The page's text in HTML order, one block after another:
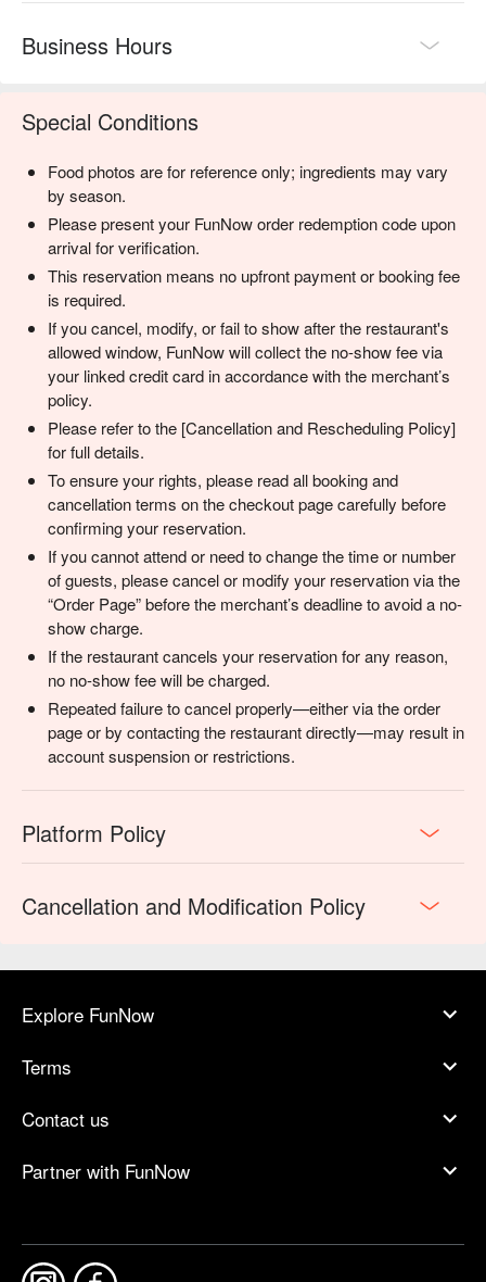
Business Hours
Special Conditions
Food photos are for reference only; ingredients may vary
by season.
Please present your FunNow order redemption code upon
arrival for verification.
This reservation means no upfront payment or booking fee
is required.
If you cancel, modify, or fail to show after the restaurant's
allowed window, FunNow will collect the no-show fee via
your linked credit card in accordance with the merchant’s
policy.
Please refer to the [Cancellation and Rescheduling Policy]
for full details.
To ensure your rights, please read all booking and
cancellation terms on the checkout page carefully before
confirming your reservation.
If you cannot attend or need to change the time or number
of guests, please cancel or modify your reservation via the
“Order Page” before the merchant’s deadline to avoid a no-
show charge.
If the restaurant cancels your reservation for any reason,
no no-show fee will be charged.
Repeated failure to cancel properly—either via the order
page or by contacting the restaurant directly—may result in
account suspension or restrictions.
Platform Policy
Cancellation and Modification Policy
Explore FunNow
Terms
Contact us
Partner with FunNow